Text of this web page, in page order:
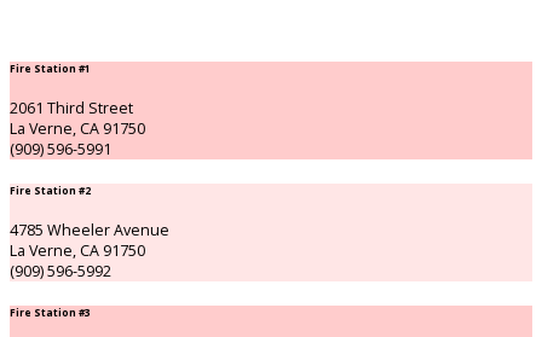
Fire Station #1
2061 Third Street
La Verne, CA 91750
(909) 596-5991
Fire Station #2
4785 Wheeler Avenue
La Verne, CA 91750
(909) 596-5992
Fire Station #3